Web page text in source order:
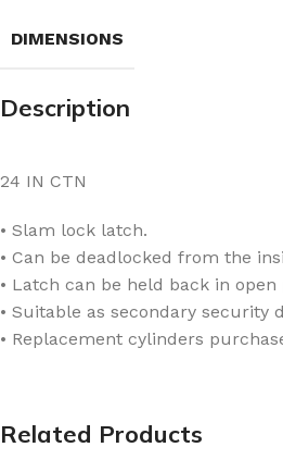
DIMENSIONS
Description
24 IN CTN
• Slam lock latch.
• Can be deadlocked from the
• Latch can be held back in open
• Suitable as secondary security
• Replacement cylinders
Related Products